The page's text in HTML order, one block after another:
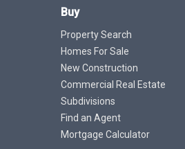
Buy
Property Search
Homes For Sale
New Construction
Commercial Real Estate
Subdivisions
Find an Agent
Mortgage Calculator